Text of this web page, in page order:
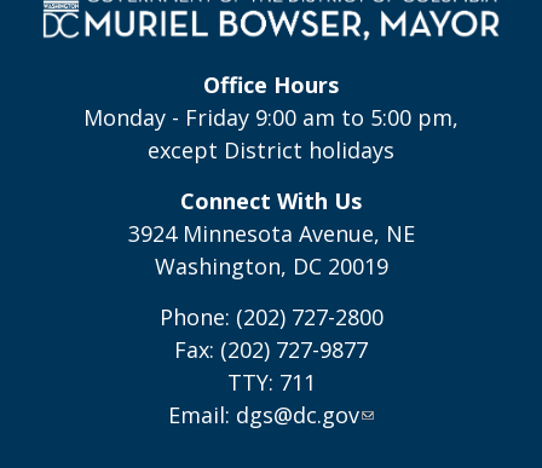
Office Hours
Monday - Friday 9:00 am to 5:00 pm,
except District holidays
Connect With Us
3924 Minnesota Avenue, NE
Washington, DC 20019
Phone: (202) 727-2800
Fax: (202) 727-9877
TTY: 711
Email: dgs@dc.gov